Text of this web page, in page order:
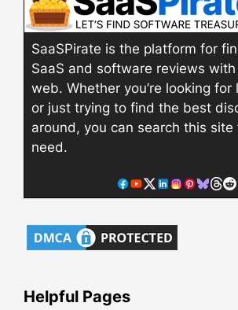
SaaSPirate is the platform for
SaaS and software reviews
web. Whether you’re looking
or just trying to find the best
around, you can search this
need.
Helpful Pages